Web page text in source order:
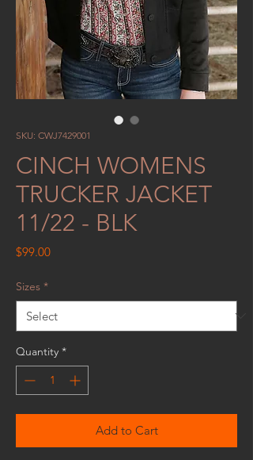
SKU: CWJ7429001
CINCH WOMENS
TRUCKER JACKET
11/22 - BLK
$99.00Price
Sizes *
Quantity *
Add to Cart